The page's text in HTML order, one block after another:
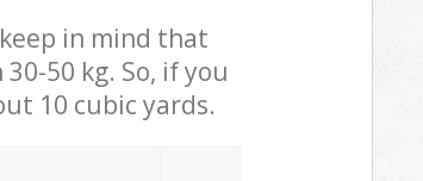
in mind that
50 kg. So, if you
10 cubic yards.